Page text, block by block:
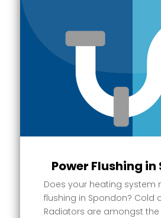
Power Flushing in
Does your heating system
flushing in Spondon? Cold
Radiators are amongst